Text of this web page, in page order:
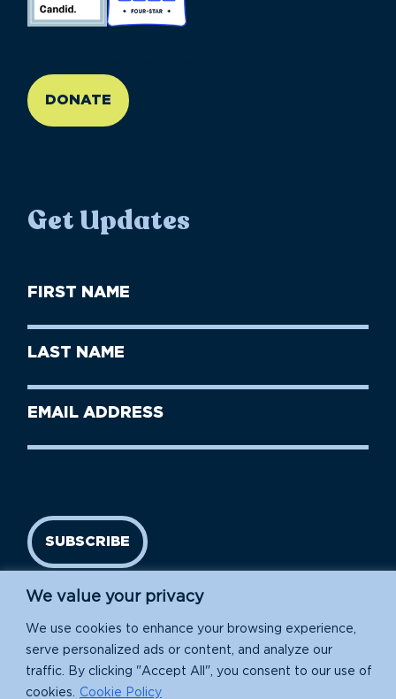
We value your privacy
We use cookies to enhance your browsing experience,
serve personalized ads or content, and analyze our
traffic. By clicking "Accept All", you consent to our use of
cookies.
Cookie Policy
DONATE
Get Updates
First
Name
Last
Name
Email
SUBSCRIBE